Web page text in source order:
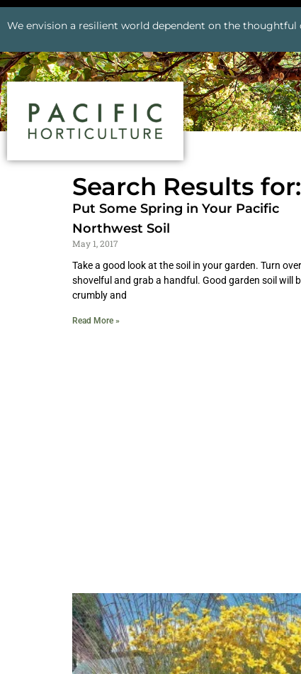
We envision a resilient world dependent on the
Search Results
Put Some Spring in Your Pacific
Northwest Soil
May 1, 2017
Take a good look at the soil in your garden. Turn
shovelful and grab a handful. Good garden soil will
crumbly and
Read More »